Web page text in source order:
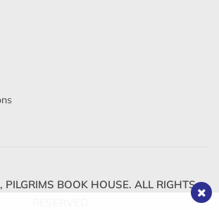
PILGRIMS BOOK HOUSE. ALL RIGHTS